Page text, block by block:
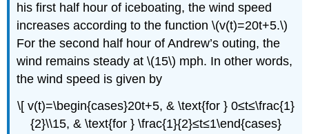
his first half hour of iceboating, the wind speed
increases according to the function \(v(t)=20t+5.\)
For the second half hour of Andrew’s outing, the
wind remains steady at \(15\) mph. In other words,
the wind speed is given by
\[ v(t)=\begin{cases}20t+5, & \text{for } 0≤t≤\frac{1}
{2}\\15, & \text{for } \frac{1}{2}≤t≤1\end{cases}